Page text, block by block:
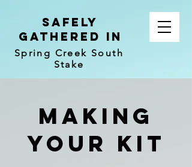
Safely
Gathered In
Spring Creek South
Stake
Making
your kit